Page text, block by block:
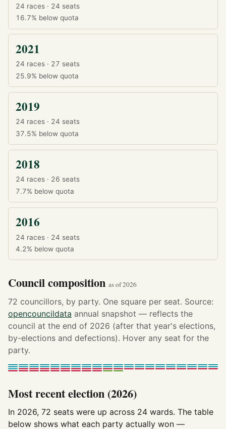
24 races · 24 seats
16.7% below quota
2021
24 races · 27 seats
25.9% below quota
2019
24 races · 24 seats
37.5% below quota
2018
24 races · 26 seats
7.7% below quota
2016
24 races · 24 seats
4.2% below quota
Council composition as of 2026
72 councillors, by party. One square per seat. Source:
opencouncildata annual snapshot — reflects the
council at the end of 2026 (after that year's elections,
by-elections and defections). Hover any seat for the
party.
Most recent election (2026)
In 2026, 72 seats were up across 24 wards. The table
below shows what each party actually won —